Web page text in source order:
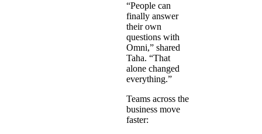
“People can
finally answer
their own
questions with
Omni,” shared
Taha. “That
alone changed
everything.”
Teams across the
business move
faster: